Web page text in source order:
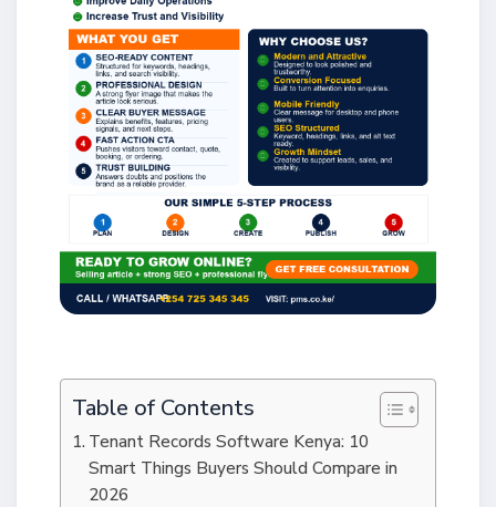
Table of Contents
Tenant Records Software Kenya: 10
Smart Things Buyers Should Compare in
2026